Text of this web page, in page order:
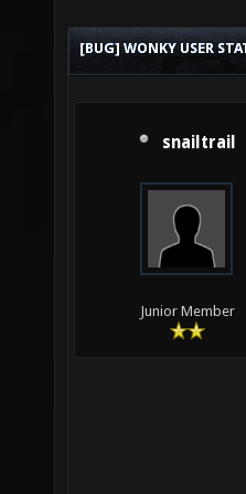
[BUG] WONKY USER
snailtrail
Junior Member